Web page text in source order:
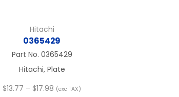
Hitachi
0365429
Part No. 0365429
Hitachi, Plate
$13.77 – $17.98 Price
(exc TAX)